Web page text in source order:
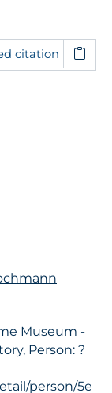
citation
Museum -
Person: ?
person/5e